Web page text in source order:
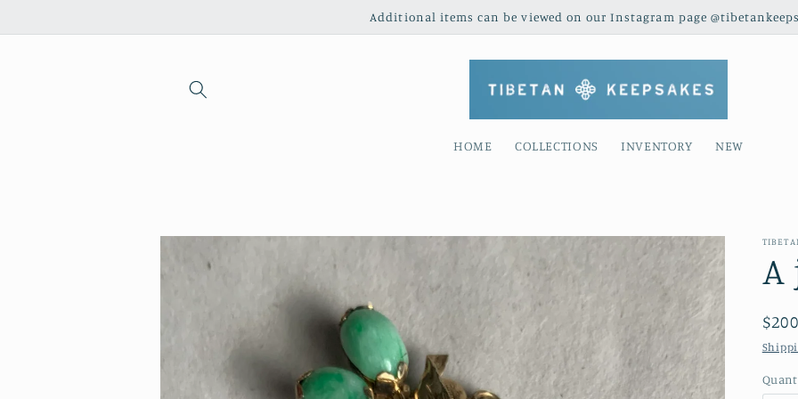
Additional items can be viewed on our Instagram page
HOME COLLECTIONS INVENTORY NEW
Skip to
information
A